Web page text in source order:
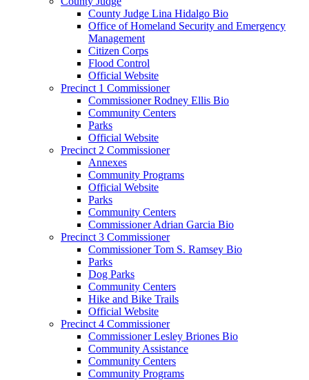
County Judge Lina Hidalgo Bio
Office of Homeland Security and Emergency
Management
Citizen Corps
Flood Control
Official Website
Precinct 1 Commissioner
Commissioner Rodney Ellis Bio
Community Centers
Parks
Official Website
Precinct 2 Commissioner
Annexes
Community Programs
Official Website
Parks
Community Centers
Commissioner Adrian Garcia Bio
Precinct 3 Commissioner
Commissioner Tom S. Ramsey Bio
Parks
Dog Parks
Community Centers
Hike and Bike Trails
Official Website
Precinct 4 Commissioner
Commissioner Lesley Briones Bio
Community Assistance
Community Centers
Community Programs